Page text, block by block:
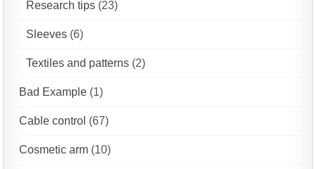
Research tips (23)
Sleeves (6)
Textiles and patterns (2)
Bad Example (1)
Cable control (67)
Cosmetic arm (10)